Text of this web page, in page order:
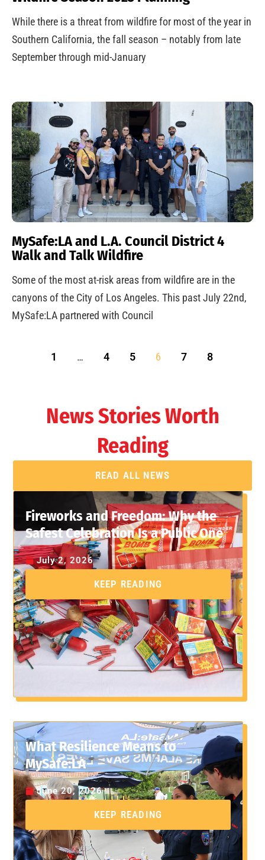
While there is a threat from wildfire for most of the year in
Southern California, the fall season – notably from late
September through mid-January
MySafe:LA and L.A. Council District 4
Walk and Talk Wildfire
Some of the most at-risk areas from wildfire are in the
canyons of the City of Los Angeles. This past July 22nd,
MySafe:LA partnered with Council
1 … 4 5 6 7 8
News Stories Worth
Reading
READ ALL NEWS
Fireworks and Freedom: Why the
Safest Celebration Is a Public One
July 2, 2026
KEEP READING
What Resilience Means to
MySafe:LA
June 20, 2026
KEEP READING